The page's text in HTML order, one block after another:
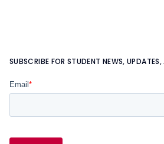
SUBSCRIBE FOR STUDENT NEWS, UPDATES,